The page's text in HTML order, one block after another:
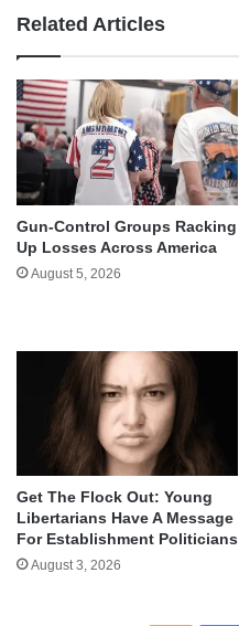
Related Articles
Gun-Control Groups Racking
Up Losses Across America
August 5, 2026
Get The Flock Out: Young
Libertarians Have A Message
For Establishment Politicians
August 3, 2026